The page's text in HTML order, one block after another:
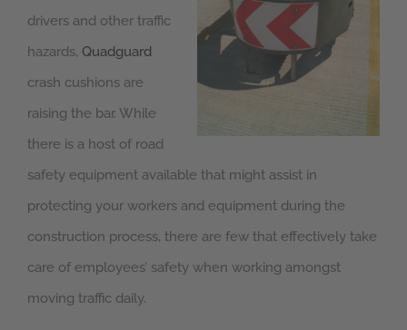
drivers and other traffic
hazards, Quadguard
crash cushions are
raising the bar. While
there is a host of road
safety equipment available that might assist in
protecting your workers and equipment during the
construction process, there are few that effectively take
care of employees’ safety when working amongst
moving traffic daily.